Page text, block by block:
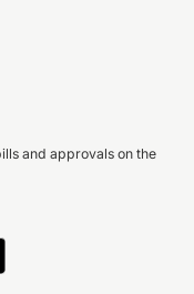
and approvals on the